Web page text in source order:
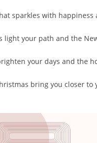
sparkles with
light your path and the
your days and the
bring you closer